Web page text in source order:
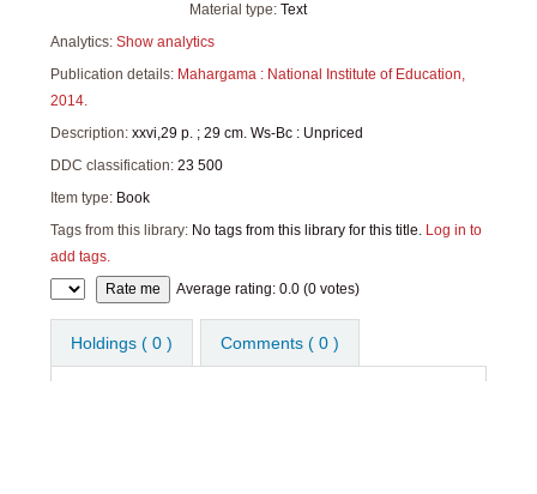
Material type: Text
Analytics: Show analytics
Publication details: Mahargama : National Institute of Education,
2014.
Description: xxvi,29 p. ; 29 cm. Ws-Bc : Unpriced
DDC classification: 23 500
Item type: Book
Tags from this library: No tags from this library for this title. Log in to
add tags.
Star ratings Average rating: 0.0 (0 votes)
Holdings ( 0 ) Comments ( 0 )